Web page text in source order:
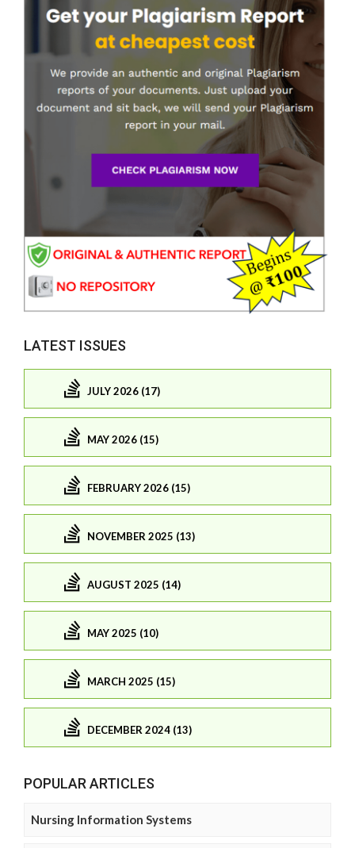
LATEST ISSUES
JULY 2026 (17)
MAY 2026 (15)
FEBRUARY 2026 (15)
NOVEMBER 2025 (13)
AUGUST 2025 (14)
MAY 2025 (10)
MARCH 2025 (15)
DECEMBER 2024 (13)
POPULAR ARTICLES
Nursing Information Systems